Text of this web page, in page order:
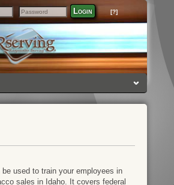
Password
Login [?]
used to train your employees in
sales in Idaho. It covers federal